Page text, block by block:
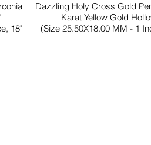
18"
Dazzling Holy Cross Gold
Karat Yellow Gold
(Size 25.50X18.00 MM - 1